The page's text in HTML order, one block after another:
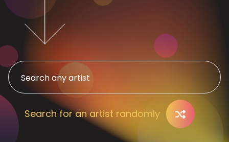
Search for an artist randomly